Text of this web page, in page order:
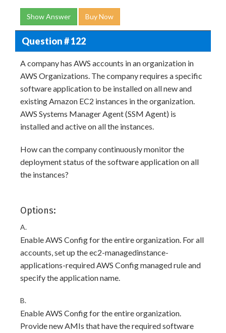
Show Answer Buy Now
Question # 122
A company has AWS accounts in an organization in
AWS Organizations. The company requires a specific
software application to be installed on all new and
existing Amazon EC2 instances in the organization.
AWS Systems Manager Agent (SSM Agent) is
installed and active on all the instances.
How can the company continuously monitor the
deployment status of the software application on all
the instances?
Options:
A.
Enable AWS Config for the entire organization. For all
accounts, set up the ec2-managedinstance-
applications-required AWS Config managed rule and
specify the application name.
B.
Enable AWS Config for the entire organization.
Provide new AMIs that have the required software